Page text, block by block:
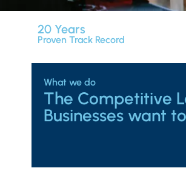
20 Years
Proven Track Record
What we do
The Competitive
Businesses want